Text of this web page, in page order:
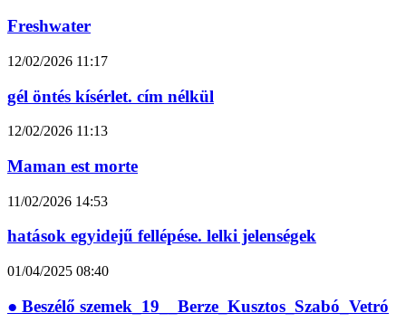
Freshwater
12/02/2026 11:17
gél öntés kísérlet. cím nélkül
12/02/2026 11:13
Maman est morte
11/02/2026 14:53
hatások egyidejű fellépése. lelki jelenségek
01/04/2025 08:40
● Beszélő szemek_19__Berze_Kusztos_Szabó_Vetró